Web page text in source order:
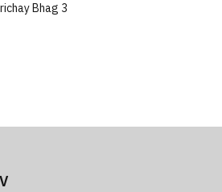
Bhag 3